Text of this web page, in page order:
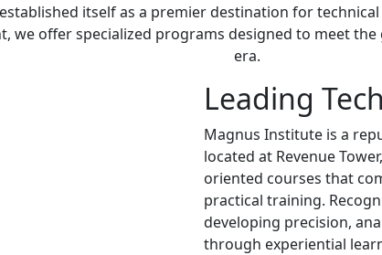
itself as a premier destination for
we offer specialized programs designed to meet
era.
Leading
Magnus Institute is a
located at Revenue
oriented courses that
practical training.
developing precision,
through experiential